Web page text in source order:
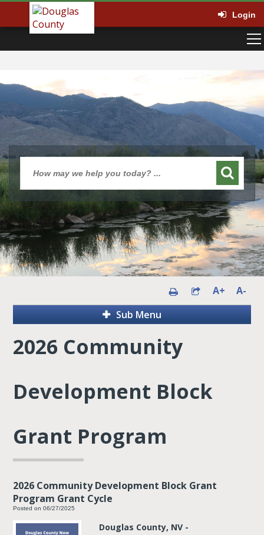
Login
A+
A-
Sub Menu
2026 Community
Development Block
Grant Program
2026 Community Development Block Grant
Program Grant Cycle
Posted on 06/27/2025
Douglas County, NV -